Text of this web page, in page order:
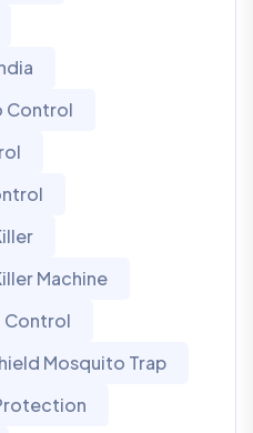
Control
Machine
Control
Mosquito Trap